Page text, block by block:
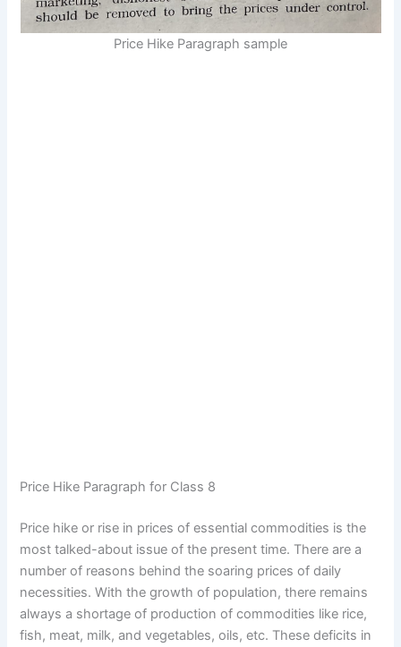
Price Hike Paragraph sample
Price Hike Paragraph for Class 8
Price hike or rise in prices of essential commodities is the
most talked-about issue of the present time. There are a
number of reasons behind the soaring prices of daily
necessities. With the growth of population, there remains
always a shortage of production of commodities like rice,
fish, meat, milk, and vegetables, oils, etc. These deficits in